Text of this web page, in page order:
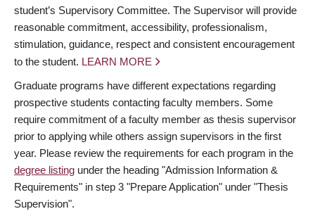
student’s Supervisory Committee. The Supervisor will provide
reasonable commitment, accessibility, professionalism,
stimulation, guidance, respect and consistent encouragement
to the student. LEARN MORE
Graduate programs have different expectations regarding
prospective students contacting faculty members. Some
require commitment of a faculty member as thesis supervisor
prior to applying while others assign supervisors in the first
year. Please review the requirements for each program in the
degree listing under the heading "Admission Information &
Requirements" in step 3 "Prepare Application" under "Thesis
Supervision".